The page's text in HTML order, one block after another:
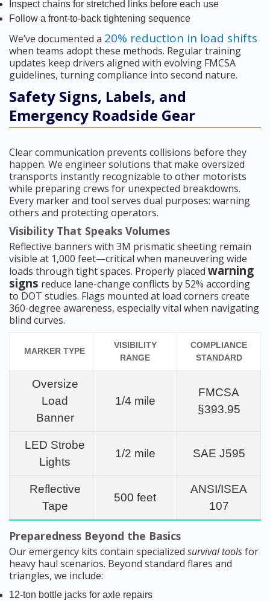
Inspect chains for stretched links before each use
Follow a front-to-back tightening sequence
We’ve documented a 20% reduction in load shifts
when teams adopt these methods. Regular training
updates keep drivers aligned with evolving FMCSA
guidelines, turning compliance into second nature.
Safety Signs, Labels, and
Emergency Roadside Gear
Clear communication prevents collisions before they
happen. We engineer solutions that make oversized
transports instantly recognizable to other motorists
while preparing crews for unexpected breakdowns.
Every marker and tool serves dual purposes: warning
others and protecting operators.
Visibility That Speaks Volumes
Reflective banners with 3M prismatic sheeting remain
visible at 1,000 feet—critical when maneuvering wide
loads through tight spaces. Properly placed warning
signs reduce lane-change conflicts by 52% according
to DOT studies. Flags mounted at load corners create
360-degree awareness, especially vital when navigating
blind curves.
MARKER TYPE
VISIBILITY
RANGE
COMPLIANCE
STANDARD
Oversize
Load
Banner
1/4 mile
FMCSA
§393.95
LED Strobe
Lights
1/2 mile SAE J595
Reflective
Tape
500 feet
ANSI/ISEA
107
Preparedness Beyond the Basics
Our emergency kits contain specialized survival toolsfor
heavy haul scenarios. Beyond standard flares and
triangles, we include:
12-ton bottle jacks for axle repairs